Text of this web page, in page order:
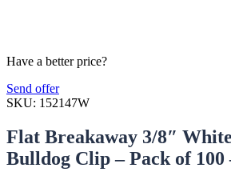
Have a better price?
Send offer
SKU: 152147W
Flat Breakaway 3/8″
Bulldog Clip – Pack of 100